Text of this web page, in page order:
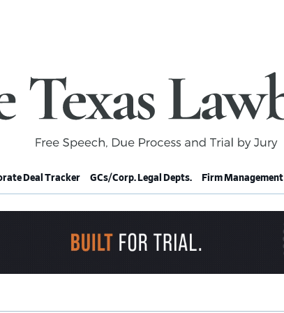
Deal Tracker GCs/Corp. Legal Depts. Firm Management